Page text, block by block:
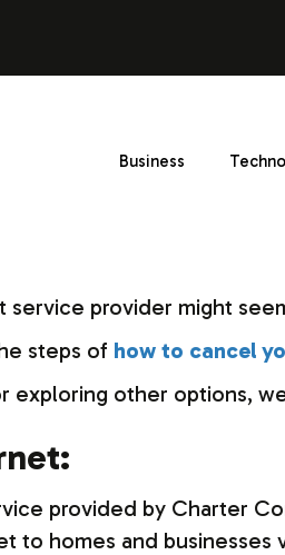
Business
provider might
steps of how to cancel
exploring other options,
provided by Charter
to homes and businesses